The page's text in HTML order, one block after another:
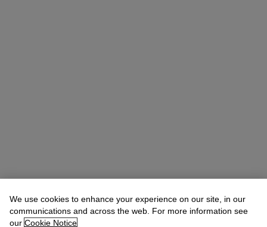
We use cookies to enhance your experience on our site, in our
communications and across the web. For more information see
our Cookie Notice